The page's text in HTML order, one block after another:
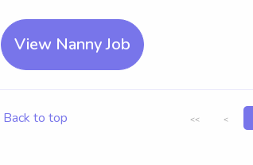
View Nanny Job
Back to top << <